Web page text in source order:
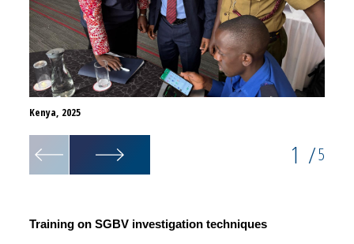
Kenya, 2025
1 /5
Training on SGBV investigation techniques